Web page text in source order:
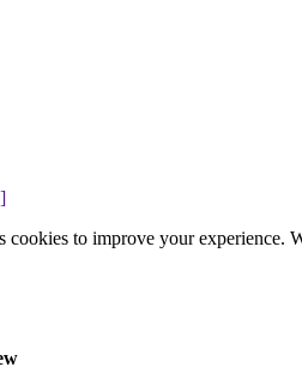
cookies to improve your